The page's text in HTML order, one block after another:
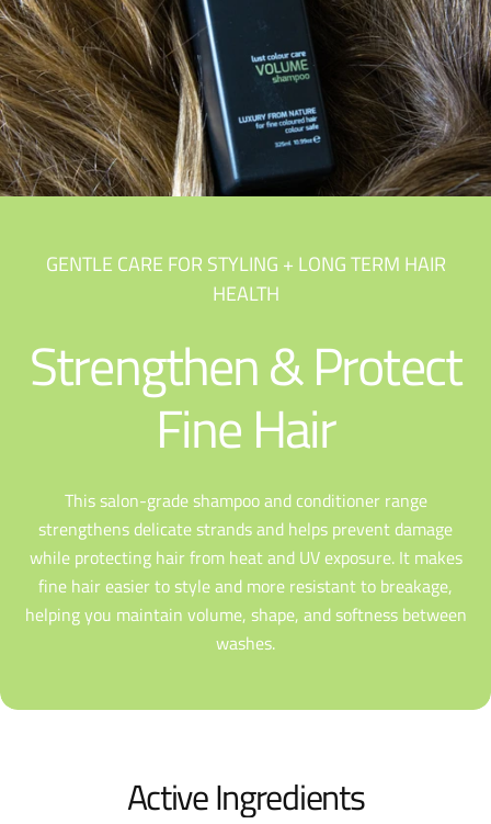
GENTLE CARE FOR STYLING + LONG TERM HAIR
HEALTH
Strengthen & Protect
Fine Hair
This salon-grade shampoo and conditioner range
strengthens delicate strands and helps prevent damage
while protecting hair from heat and UV exposure. It makes
fine hair easier to style and more resistant to breakage,
helping you maintain volume, shape, and softness between
washes.
Active Ingredients